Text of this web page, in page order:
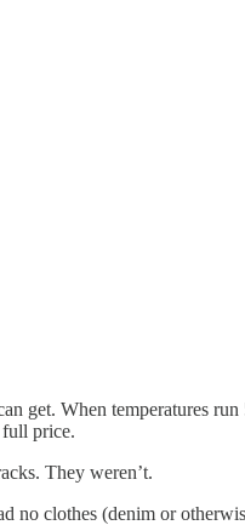
get. When temperatures
full price.
They weren’t.
clothes (denim or